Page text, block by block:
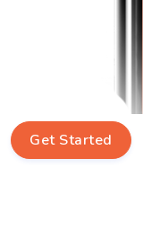
Get Started